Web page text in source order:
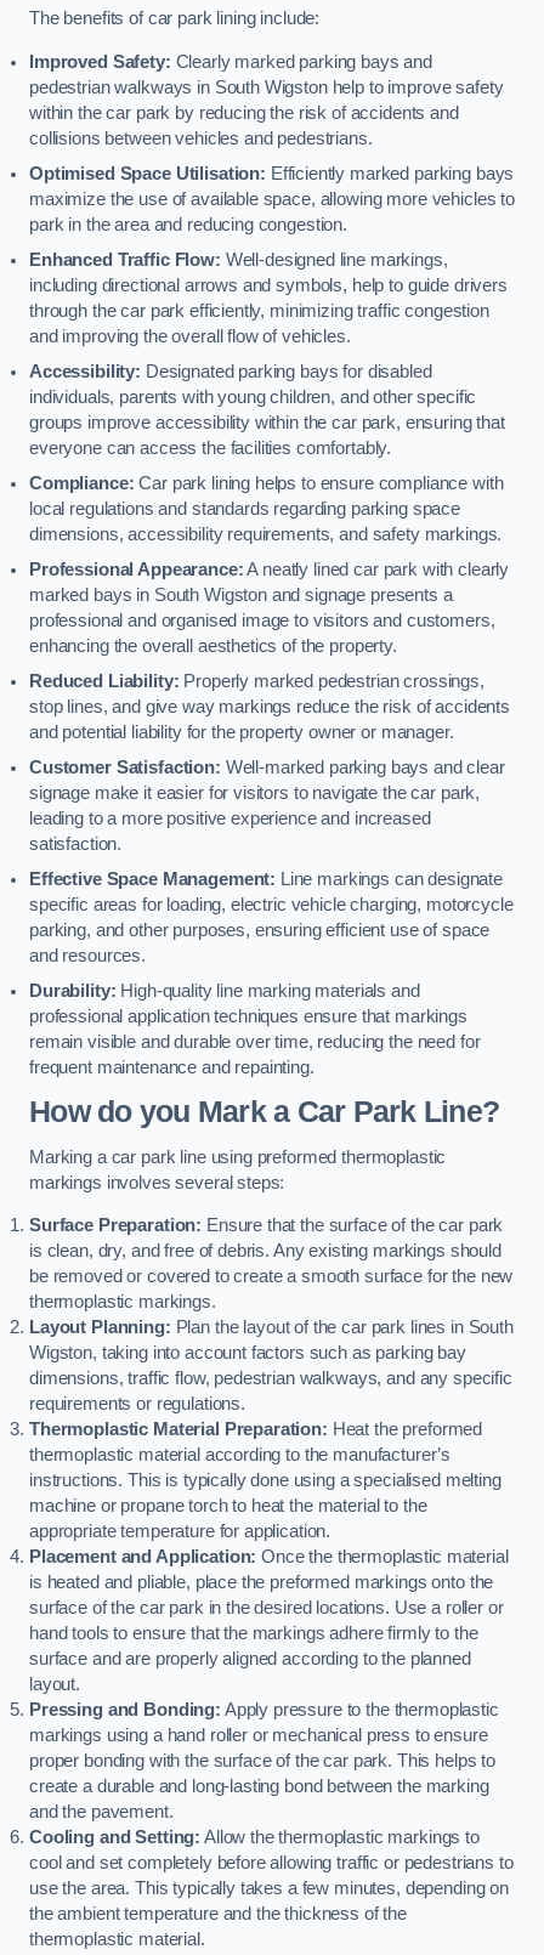
The benefits of car park lining include:
Improved Safety: Clearly marked parking bays and
pedestrian walkways in South Wigston help to improve safety
within the car park by reducing the risk of accidents and
collisions between vehicles and pedestrians.
Optimised Space Utilisation: Efficiently marked parking bays
maximize the use of available space, allowing more vehicles to
park in the area and reducing congestion.
Enhanced Traffic Flow: Well-designed line markings,
including directional arrows and symbols, help to guide drivers
through the car park efficiently, minimizing traffic congestion
and improving the overall flow of vehicles.
Accessibility: Designated parking bays for disabled
individuals, parents with young children, and other specific
groups improve accessibility within the car park, ensuring that
everyone can access the facilities comfortably.
Compliance: Car park lining helps to ensure compliance with
local regulations and standards regarding parking space
dimensions, accessibility requirements, and safety markings.
Professional Appearance:A neatly lined car park with clearly
marked bays in South Wigston and signage presents a
professional and organised image to visitors and customers,
enhancing the overall aesthetics of the property.
Reduced Liability: Properly marked pedestrian crossings,
stop lines, and give way markings reduce the risk of accidents
and potential liability for the property owner or manager.
Customer Satisfaction: Well-marked parking bays and clear
signage make it easier for visitors to navigate the car park,
leading to a more positive experience and increased
satisfaction.
Effective Space Management: Line markings can designate
specific areas for loading, electric vehicle charging, motorcycle
parking, and other purposes, ensuring efficient use of space
and resources.
Durability: High-quality line marking materials and
professional application techniques ensure that markings
remain visible and durable over time, reducing the need for
frequent maintenance and repainting.
How do you Mark a Car Park Line?
Marking a car park line using preformed thermoplastic
markings involves several steps:
Surface Preparation: Ensure that the surface of the car park
is clean, dry, and free of debris. Any existing markings should
be removed or covered to create a smooth surface for the new
thermoplastic markings.
Layout Planning: Plan the layout of the car park lines in South
Wigston, taking into account factors such as parking bay
dimensions, traffic flow, pedestrian walkways, and any specific
requirements or regulations.
Thermoplastic Material Preparation: Heat the preformed
thermoplastic material according to the manufacturer’s
instructions. This is typically done using a specialised melting
machine or propane torch to heat the material to the
appropriate temperature for application.
Placement and Application: Once the thermoplastic material
is heated and pliable, place the preformed markings onto the
surface of the car park in the desired locations. Use a roller or
hand tools to ensure that the markings adhere firmly to the
surface and are properly aligned according to the planned
layout.
Pressing and Bonding: Apply pressure to the thermoplastic
markings using a hand roller or mechanical press to ensure
proper bonding with the surface of the car park. This helps to
create a durable and long-lasting bond between the marking
and the pavement.
Cooling and Setting: Allow the thermoplastic markings to
cool and set completely before allowing traffic or pedestrians to
use the area. This typically takes a few minutes, depending on
the ambient temperature and the thickness of the
thermoplastic material.